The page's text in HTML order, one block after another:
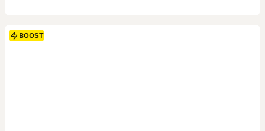
BOOST